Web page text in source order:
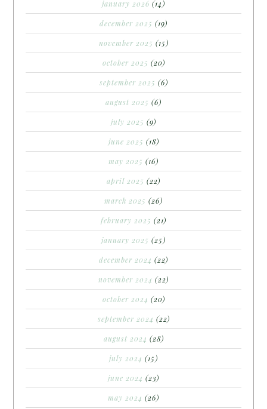
january 2026 (14)
december 2025 (19)
november 2025 (15)
october 2025 (20)
september 2025 (6)
august 2025 (6)
july 2025 (9)
june 2025 (18)
may 2025 (16)
april 2025 (22)
march 2025 (26)
february 2025 (21)
january 2025 (25)
december 2024 (22)
november 2024 (22)
october 2024 (20)
september 2024 (22)
august 2024 (28)
july 2024 (15)
june 2024 (23)
may 2024 (26)